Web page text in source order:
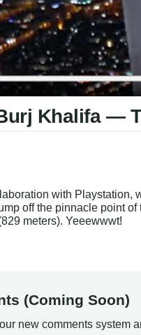
Khalifa —
with Playstation,
off the pinnacle point
meters). Yeeewwwt!
(Coming Soon)
new comments system